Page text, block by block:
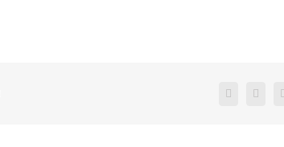
Facebook